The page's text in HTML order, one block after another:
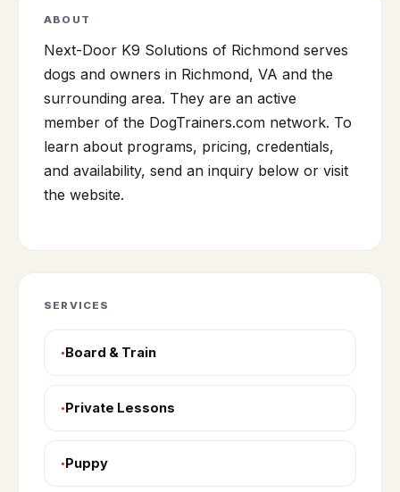
ABOUT
Next-Door K9 Solutions of Richmond serves
dogs and owners in Richmond, VA and the
surrounding area. They are an active
member of the DogTrainers.com network. To
learn about programs, pricing, credentials,
and availability, send an inquiry below or visit
the website.
SERVICES
Board & Train
Private Lessons
Puppy